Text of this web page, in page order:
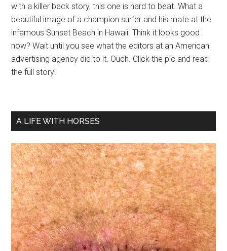
with a killer back story, this one is hard to beat. What a
beautiful image of a champion surfer and his mate at the
infamous Sunset Beach in Hawaii. Think it looks good
now? Wait until you see what the editors at an American
advertising agency did to it. Ouch. Click the pic and read
the full story!
A LIFE WITH HORSES